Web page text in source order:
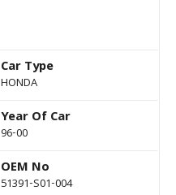
Car Type
HONDA
Year Of Car
96-00
OEM No
51391-S01-004